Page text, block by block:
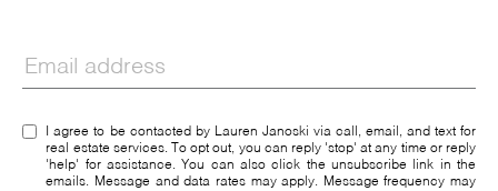
I agree to be contacted by Lauren Janoski via call, email, and text for
real estate services. To opt out, you can reply 'stop' at any time or reply
'help' for assistance. You can also click the unsubscribe link in the
emails. Message and data rates may apply. Message frequency may